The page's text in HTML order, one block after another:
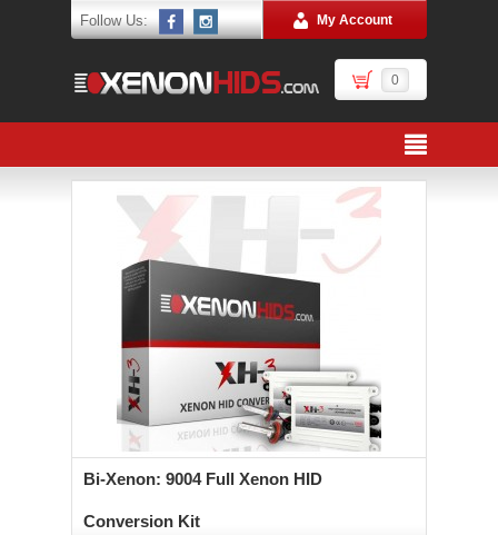
Follow Us: My Account
0
Bi-Xenon: 9004 Full Xenon HID
Conversion Kit